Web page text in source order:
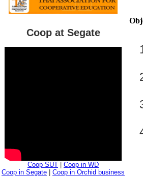
Coop at Segate
Coop SUT
Coop in WD
Coop in Segate
Coop in Orchid business